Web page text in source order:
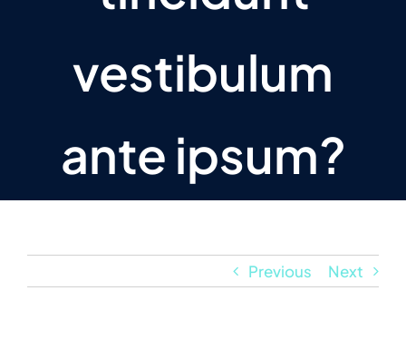
vestibulum
ante ipsum?
Previous Next